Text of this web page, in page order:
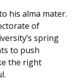
his alma mater.
of
spring
to push
the right